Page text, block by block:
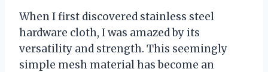
When I first discovered stainless steel
hardware cloth, I was amazed by its
versatility and strength. This seemingly
simple mesh material has become an